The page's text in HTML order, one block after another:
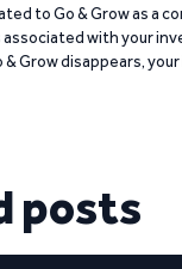
to Go & Grow as a
associated with your
& Grow disappears,
posts